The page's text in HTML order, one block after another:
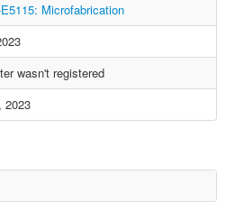
Microfabrication
wasn't registered
2023